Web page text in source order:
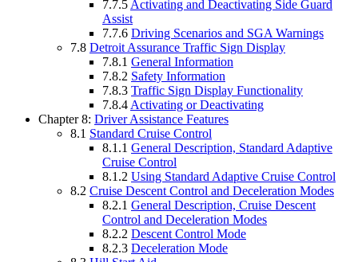
7.7.5 Activating and Deactivating Side Guard
Assist
7.7.6 Driving Scenarios and SGA Warnings
7.8 Detroit Assurance Traffic Sign Display
7.8.1 General Information
7.8.2 Safety Information
7.8.3 Traffic Sign Display Functionality
7.8.4 Activating or Deactivating
Chapter 8: Driver Assistance Features
8.1 Standard Cruise Control
8.1.1 General Description, Standard Adaptive
Cruise Control
8.1.2 Using Standard Adaptive Cruise Control
8.2 Cruise Descent Control and Deceleration Modes
8.2.1 General Description, Cruise Descent
Control and Deceleration Modes
8.2.2 Descent Control Mode
8.2.3 Deceleration Mode